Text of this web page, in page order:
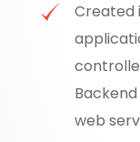
Created
web